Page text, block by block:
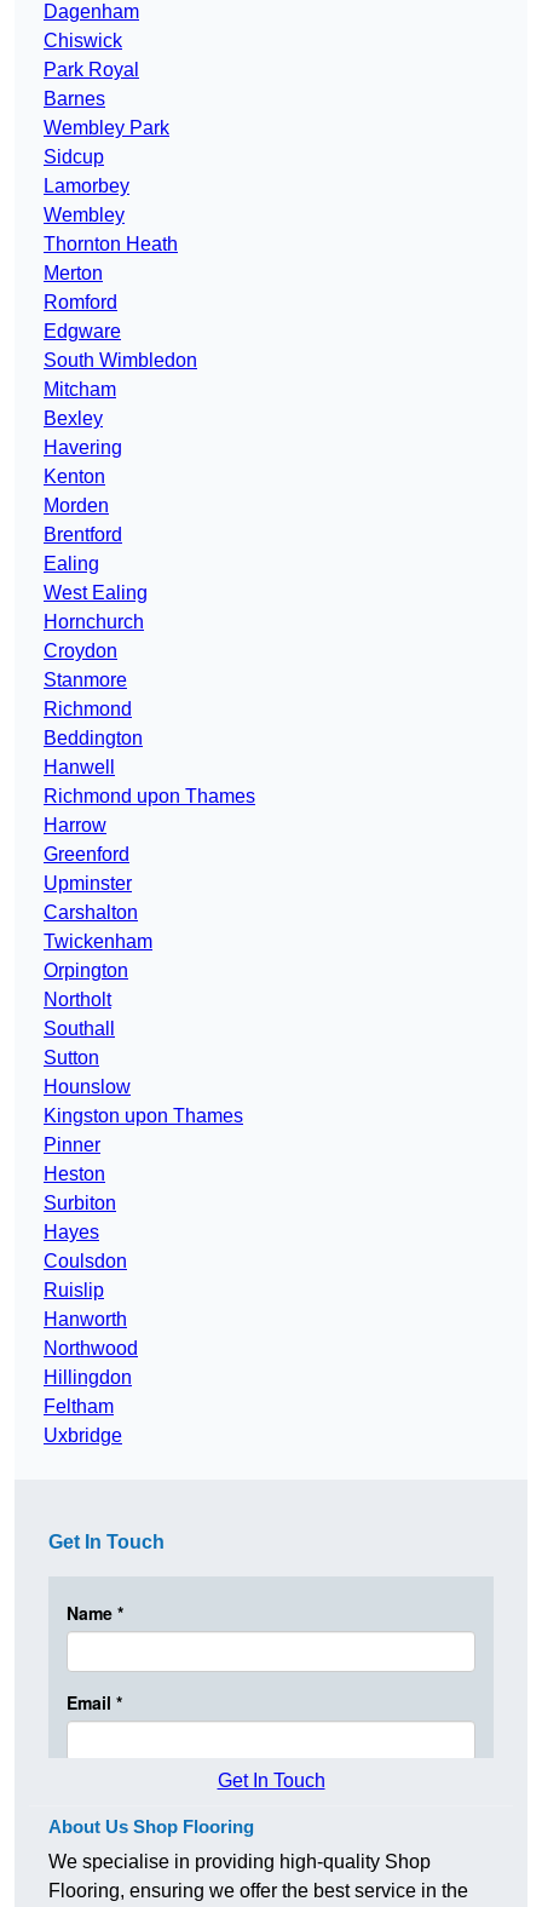
Dagenham
Chiswick
Park Royal
Barnes
Wembley Park
Sidcup
Lamorbey
Wembley
Thornton Heath
Merton
Romford
Edgware
South Wimbledon
Mitcham
Bexley
Havering
Kenton
Morden
Brentford
Ealing
West Ealing
Hornchurch
Croydon
Stanmore
Richmond
Beddington
Hanwell
Richmond upon Thames
Harrow
Greenford
Upminster
Carshalton
Twickenham
Orpington
Northolt
Southall
Sutton
Hounslow
Kingston upon Thames
Pinner
Heston
Surbiton
Hayes
Coulsdon
Ruislip
Hanworth
Northwood
Hillingdon
Feltham
Uxbridge
Get In Touch
Get In Touch
About Us Shop Flooring
We specialise in providing high-quality Shop
Flooring, ensuring we offer the best service in the